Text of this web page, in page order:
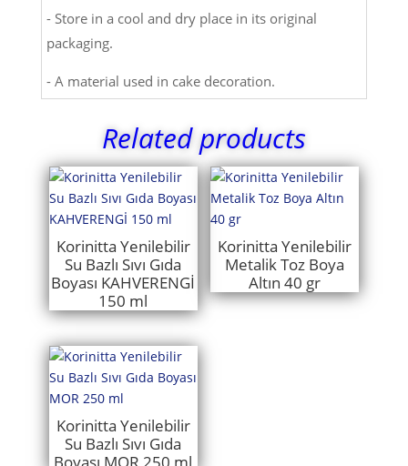
- Store in a cool and dry place in its original
packaging.
- A material used in cake decoration.
Related products
Korinitta Yenilebilir
Su Bazlı Sıvı Gıda
Boyası KAHVERENGİ
150 ml
Korinitta Yenilebilir
Metalik Toz Boya
Altın 40 gr
Korinitta Yenilebilir
Su Bazlı Sıvı Gıda
Boyası MOR 250 ml